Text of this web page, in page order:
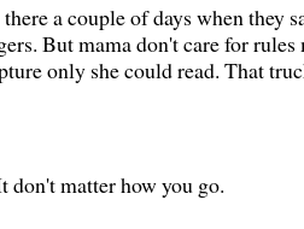
a couple of days when they
But mama don't care for rules
only she could read. That
don't matter how you go.